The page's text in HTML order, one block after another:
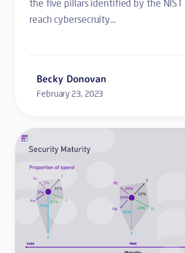
the five pillars identified by the
reach cybersecruity...
Becky Donovan
February 23, 2023